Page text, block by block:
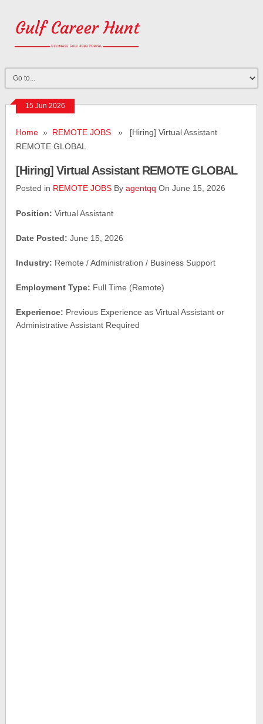
15 Jun 2026
Home » REMOTE JOBS » [Hiring] Virtual Assistant
REMOTE GLOBAL
[Hiring] Virtual Assistant REMOTE GLOBAL
Posted in REMOTE JOBS Byagentqq On June 15, 2026
Position: Virtual Assistant
Date Posted: June 15, 2026
Industry: Remote / Administration / Business Support
Employment Type: Full Time (Remote)
Experience: Previous Experience as Virtual Assistant or
Administrative Assistant Required